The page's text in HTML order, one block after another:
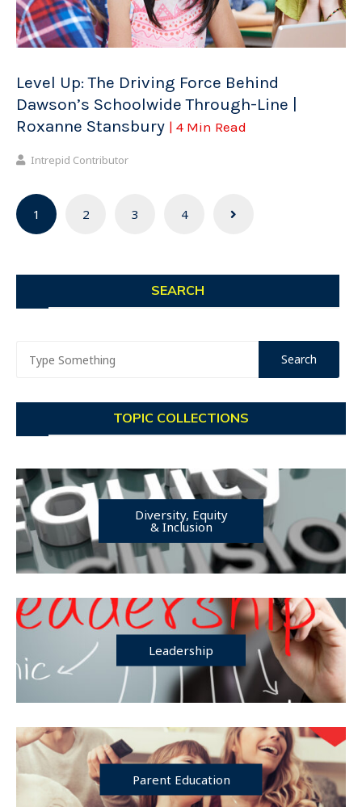
Level Up: The Driving Force Behind
Dawson’s Schoolwide Through-Line |
Roxanne Stansbury | 4 Min Read
Intrepid Contributor
Posts
navigation
1 2 3 4
SEARCH
TOPIC COLLECTIONS
Diversity, Equity
& Inclusion
Leadership
Parent Education